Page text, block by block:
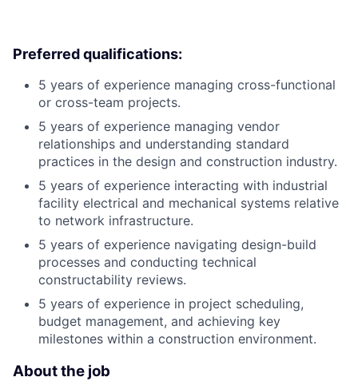
Preferred qualifications:
5 years of experience managing cross-functional
or cross-team projects.
5 years of experience managing vendor
relationships and understanding standard
practices in the design and construction industry.
5 years of experience interacting with industrial
facility electrical and mechanical systems relative
to network infrastructure.
5 years of experience navigating design-build
processes and conducting technical
constructability reviews.
5 years of experience in project scheduling,
budget management, and achieving key
milestones within a construction environment.
About the job